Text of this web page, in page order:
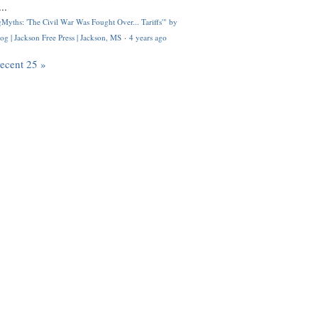
'The Civil War Was Fought Over... Tariffs'" by
| Jackson Free Press | Jackson, MS · 4 years ago
25 »